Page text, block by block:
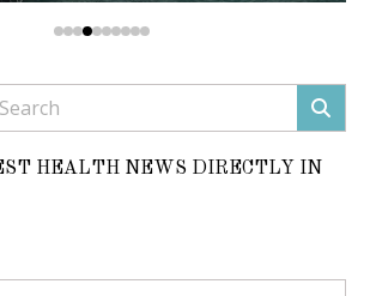
HEALTH NEWS DIRECTLY IN